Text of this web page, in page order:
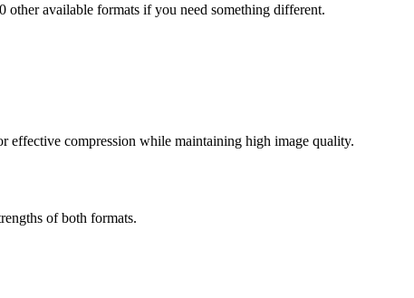
available formats if you need something different.
effective compression while maintaining high image quality.
of both formats.